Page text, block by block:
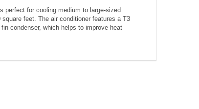
perfect for cooling medium to large-sized
feet. The air conditioner features a T3
condenser, which helps to improve heat